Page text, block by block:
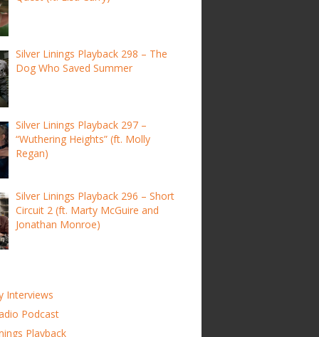
Silver Linings Playback 298 – The
Dog Who Saved Summer
Silver Linings Playback 297 –
“Wuthering Heights” (ft. Molly
Regan)
Silver Linings Playback 296 – Short
Circuit 2 (ft. Marty McGuire and
Jonathan Monroe)
Interviews
Podcast
Playback